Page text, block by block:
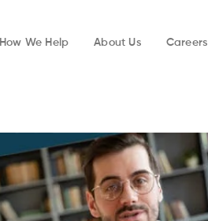
How We Help About Us Careers